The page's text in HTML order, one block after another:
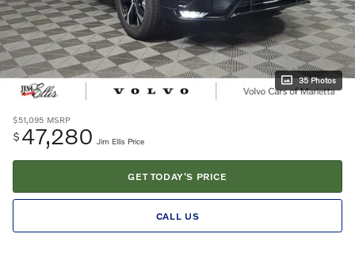
35 Photos
$51,095 MSRP
$ 47,280 Jim Ellis Price
GET TODAY'S PRICE
CALL US